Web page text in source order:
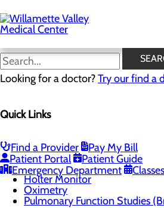
to
main
content
Looking for a doctor?Try our find a
Quick Links
Find a Provider
Pay My Bill
Patient Portal
Patient Guide
Emergency Department
Cardiac
Menu
Cardiac Stress Test
Electrocardiograms (EKG)
Electroencephalogram (EEG)
Holter Monitor
Oximetry
Pulmonary Function Studies